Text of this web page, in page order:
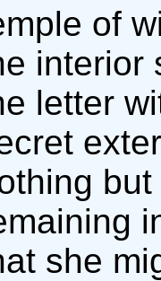
of
interior
letter
she